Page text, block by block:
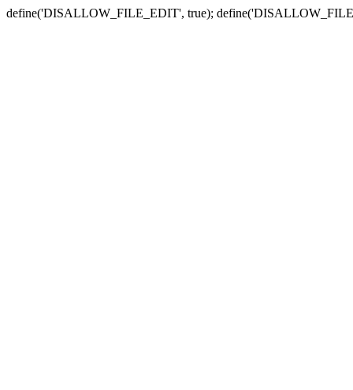
define('DISALLOW_FILE_EDIT', true);